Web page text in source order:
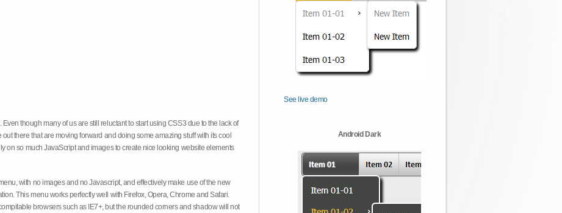
though many of us are still reluctant to start using CSS3 due to the lack of
there that are moving forward and doing some amazing stuff with its cool
on so much JavaScript and images to create nice looking website elements
with no images and no Javascript, and effectively make use of the new
This menu works perfectly well with Firefox, Opera, Chrome and Safari.
browsers such as IE7+, but the rounded corners and shadow will not
See live demo
Android Dark